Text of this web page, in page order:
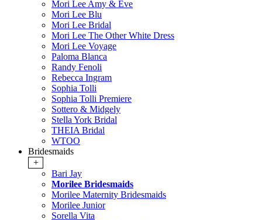
Mori Lee Amy & Eve
Mori Lee Blu
Mori Lee Bridal
Mori Lee The Other White Dress
Mori Lee Voyage
Paloma Blanca
Randy Fenoli
Rebecca Ingram
Sophia Tolli
Sophia Tolli Premiere
Sottero & Midgely
Stella York Bridal
THEIA Bridal
WTOO
Bridesmaids
+
Bari Jay
Morilee Bridesmaids
Morilee Maternity Bridesmaids
Morilee Junior
Sorella Vita